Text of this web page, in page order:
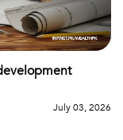
July 03, 2026